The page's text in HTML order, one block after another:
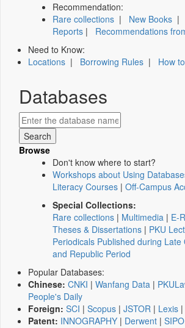
Recommendation:
Rare collections | New Books |
Reports | Recommendations
Need to Know:
Locations | Borrowing Rules | How
Databases
Browse
Don't know where to start?
Workshops about Using
Literacy Courses | Off-Campus
Special Collections:
Rare collections | Multimedia | E-
Theses & Dissertations | PKU
Periodicals Published during Late
and Republic Period
Popular Databases:
Chinese: CNKI | Wanfang Data |
People's Daily
Foreign: SCI | Scopus | JSTOR | Lexis |
Patent: INNOGRAPHY | Derwent | SIPO